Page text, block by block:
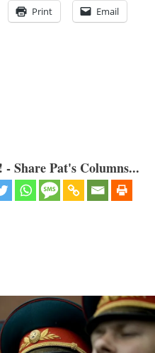
Print Email
Share Pat's Columns...